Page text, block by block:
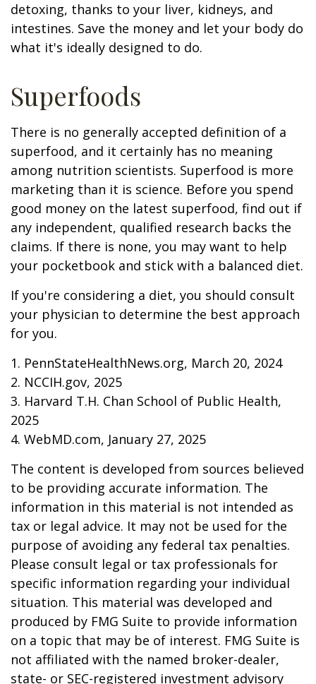
detoxing, thanks to your liver, kidneys, and
intestines. Save the money and let your body do
what it's ideally designed to do.
Superfoods
There is no generally accepted definition of a
superfood, and it certainly has no meaning
among nutrition scientists. Superfood is more
marketing than it is science. Before you spend
good money on the latest superfood, find out if
any independent, qualified research backs the
claims. If there is none, you may want to help
your pocketbook and stick with a balanced diet.
If you're considering a diet, you should consult
your physician to determine the best approach
for you.
1. PennStateHealthNews.org, March 20, 2024
2. NCCIH.gov, 2025
3. Harvard T.H. Chan School of Public Health,
2025
4. WebMD.com, January 27, 2025
The content is developed from sources believed
to be providing accurate information. The
information in this material is not intended as
tax or legal advice. It may not be used for the
purpose of avoiding any federal tax penalties.
Please consult legal or tax professionals for
specific information regarding your individual
situation. This material was developed and
produced by FMG Suite to provide information
on a topic that may be of interest. FMG Suite is
not affiliated with the named broker-dealer,
state- or SEC-registered investment advisory